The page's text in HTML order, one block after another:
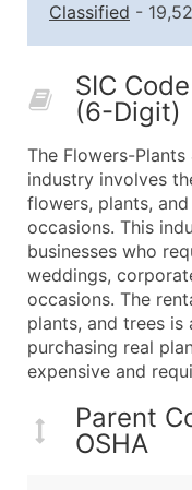
10,001 - 25,000
50,000+
Company
Contact
Job Title
Full Business
Business
Industry
Sales Volume
Employee
Website
Years in
Location
Classified -
SIC
(6-Digit)
The Flowers-
industry involves
flowers, plants,
occasions. This
businesses who
weddings,
occasions. The
plants, and trees
purchasing real
expensive and
Parent
OSHA